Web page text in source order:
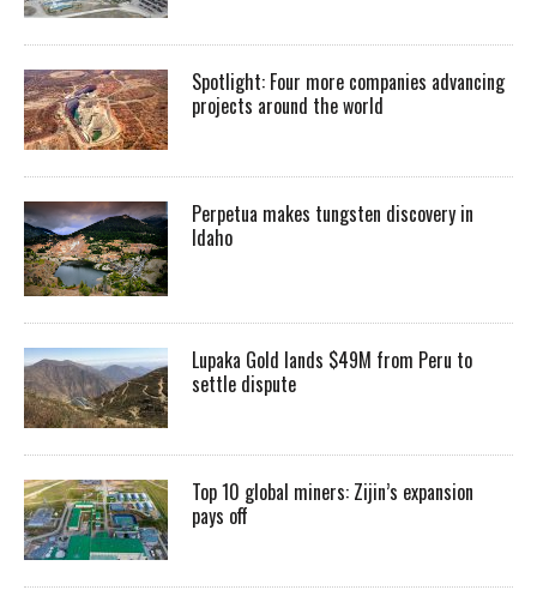
Spotlight: Four more companies advancing
projects around the world
Perpetua makes tungsten discovery in
Idaho
Lupaka Gold lands $49M from Peru to
settle dispute
Top 10 global miners: Zijin’s expansion
pays off